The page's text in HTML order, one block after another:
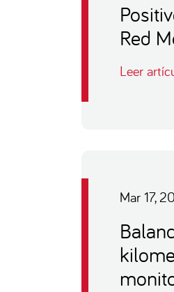
Red
Leer
Mar 17,